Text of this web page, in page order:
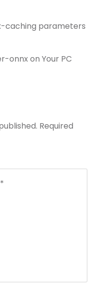
caching parameters
onnx on Your PC
Required